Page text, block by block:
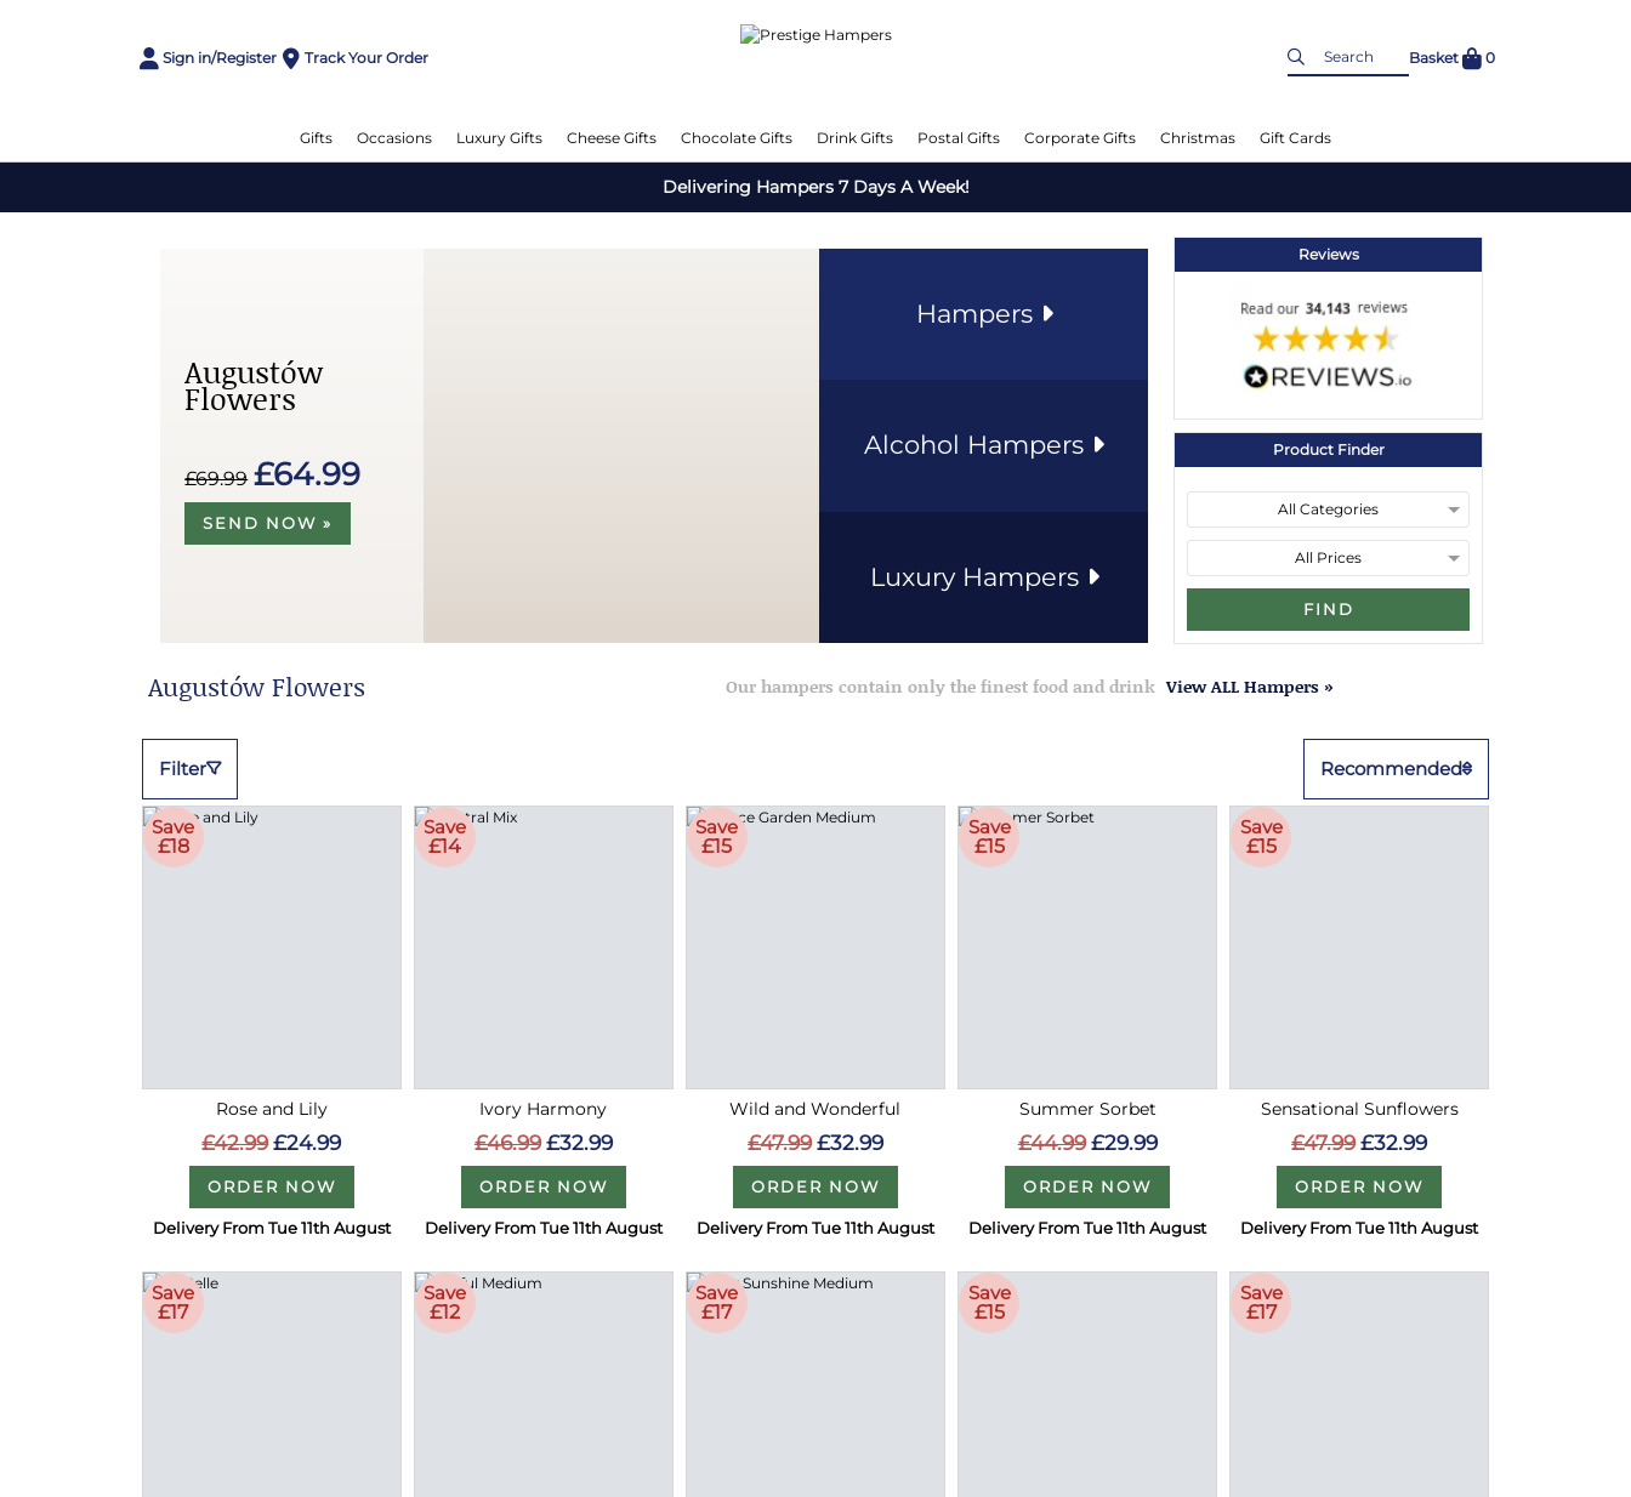
Sign in/Register Track Your Order Basket 0
Gifts Occasions Luxury Gifts Cheese Gifts Chocolate Gifts Drink Gifts Postal Gifts Corporate Gifts Christmas Gift Cards
Delivering Hampers 7 Days A Week!
Augustów
Flowers
£69.99 £64.99
SEND NOW »
Hampers
Alcohol Hampers
Luxury Hampers
Reviews
Product Finder
FIND
Augustów Flowers Our hampers contain only the finest food and drink View ALL Hampers »
Filter Recommended
Save
£18
Rose and Lily
£42.99 £24.99
ORDER NOW
Delivery From Tue 11th August
Save
£14
Ivory Harmony
£46.99 £32.99
ORDER NOW
Delivery From Tue 11th August
Save
£15
Wild and Wonderful
£47.99 £32.99
ORDER NOW
Delivery From Tue 11th August
Save
£15
Summer Sorbet
£44.99 £29.99
ORDER NOW
Delivery From Tue 11th August
Save
£15
Sensational Sunflowers
£47.99 £32.99
ORDER NOW
Delivery From Tue 11th August
Save
£17
Save
£12
Save
£17
Save
£15
Save
£17